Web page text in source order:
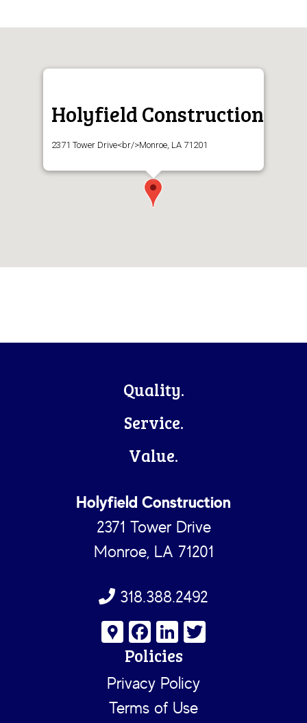
Holyfield Construction
2371 Tower Drive<br/>Monroe, LA 71201
Quality.
Service.
Value.
Holyfield Construction
2371 Tower Drive
Monroe, LA 71201
318.388.2492
G
o
o
gl
Fa
ce
b
o
Li
nk
e
dI
Policies
Privacy Policy
Terms of Use